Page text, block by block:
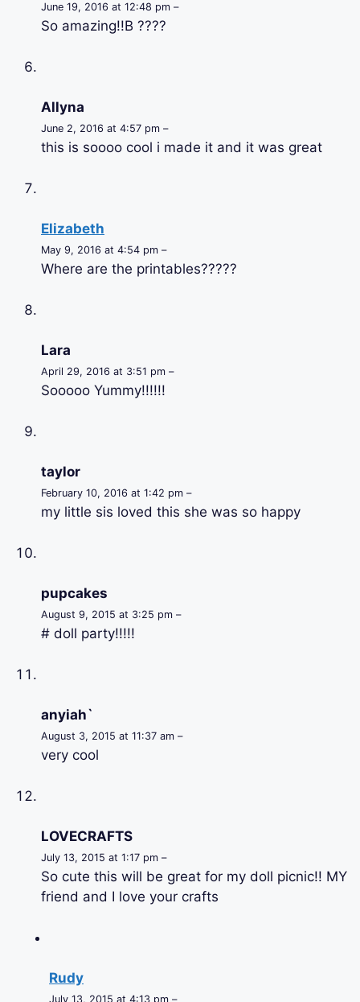
June 19, 2016 at 12:48 pm –
So amazing!!B ????
Allyna
June 2, 2016 at 4:57 pm –
this is soooo cool i made it and it was great
Elizabeth
May 9, 2016 at 4:54 pm –
Where are the printables?????
Lara
April 29, 2016 at 3:51 pm –
Sooooo Yummy!!!!!!
taylor
February 10, 2016 at 1:42 pm –
my little sis loved this she was so happy
pupcakes
August 9, 2015 at 3:25 pm –
# doll party!!!!!
anyiah`
August 3, 2015 at 11:37 am –
very cool
LOVECRAFTS
July 13, 2015 at 1:17 pm –
So cute this will be great for my doll picnic!! MY
friend and I love your crafts
Rudy
July 13, 2015 at 4:13 pm –